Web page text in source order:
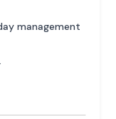
management